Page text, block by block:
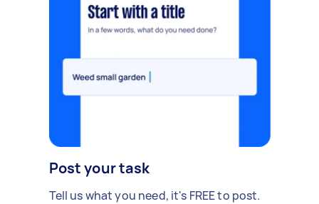
Post your task
Tell us what you need, it's FREE to post.